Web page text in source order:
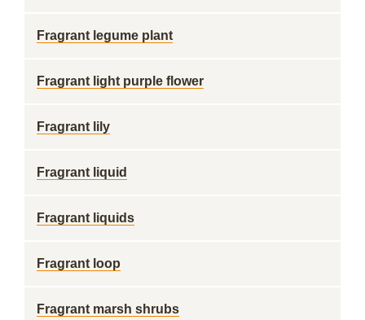
Fragrant legume plant
Fragrant light purple flower
Fragrant lily
Fragrant liquid
Fragrant liquids
Fragrant loop
Fragrant marsh shrubs